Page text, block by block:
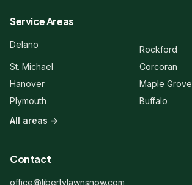
Service Areas
Delano
Rockford
St. Michael
Corcoran
Hanover
Maple Grove
Plymouth
Buffalo
All areas →
Contact
office@libertylawnsnow.com
Snow. Are you a new or existing